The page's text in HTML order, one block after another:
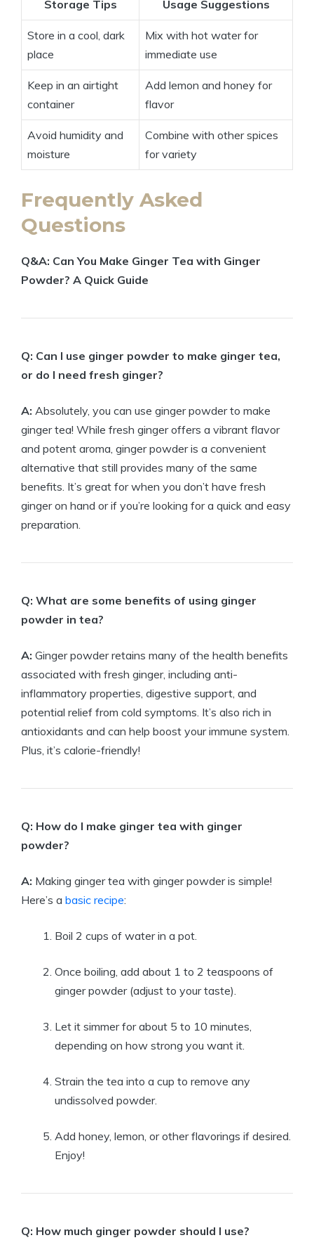
Storage Tips Usage Suggestions
Store in a cool, dark
place
Mix with hot water for
immediate use
Keep in an airtight
container
Add lemon and honey for
flavor
Avoid humidity and
moisture
Combine with other spices
for variety
Frequently Asked
Questions
Q&A: Can You Make Ginger Tea with Ginger
Powder? A Quick Guide
Q: Can I use ginger powder to make ginger tea,
or do I need fresh ginger?
A: Absolutely, you can use ginger powder to make
ginger tea! While fresh ginger offers a vibrant flavor
and potent aroma, ginger powder is a convenient
alternative that still provides many of the same
benefits. It’s great for when you don’t have fresh
ginger on hand or if you’re looking for a quick and easy
preparation.
Q: What are some benefits of using ginger
powder in tea?
A: Ginger powder retains many of the health benefits
associated with fresh ginger, including anti-
inflammatory properties, digestive support, and
potential relief from cold symptoms. It’s also rich in
antioxidants and can help boost your immune system.
Plus, it’s calorie-friendly!
Q: How do I make ginger tea with ginger
powder?
A: Making ginger tea with ginger powder is simple!
Here’s a basic recipe:
Boil 2 cups of water in a pot.
Once boiling, add about 1 to 2 teaspoons of
ginger powder (adjust to your taste).
Let it simmer for about 5 to 10 minutes,
depending on how strong you want it.
Strain the tea into a cup to remove any
undissolved powder.
Add honey, lemon, or other flavorings if desired.
Enjoy!
Q: How much ginger powder should I use?